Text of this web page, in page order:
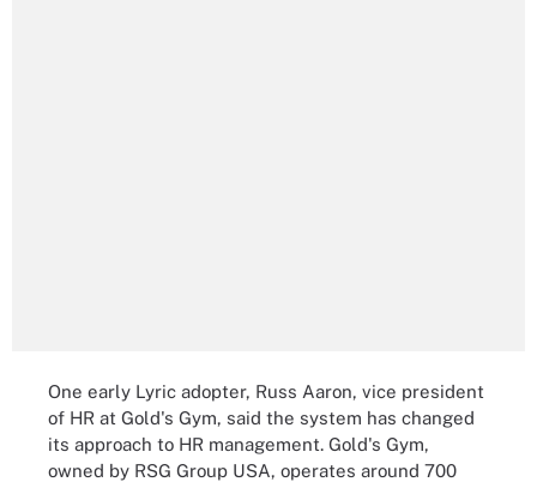
One early Lyric adopter, Russ Aaron, vice president
of HR at Gold's Gym, said the system has changed
its approach to HR management. Gold's Gym,
owned by RSG Group USA, operates around 700